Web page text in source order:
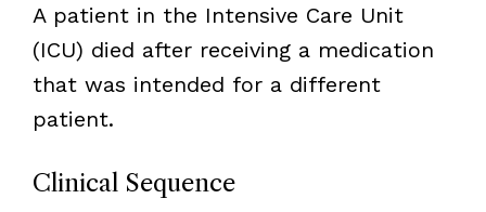
A patient in the Intensive Care Unit
(ICU) died after receiving a medication
that was intended for a different
patient.
Clinical Sequence